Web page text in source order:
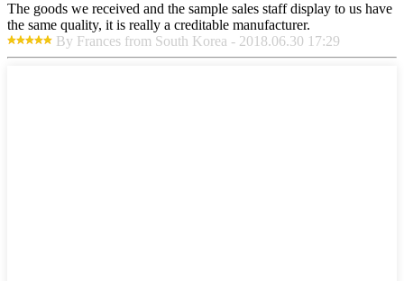
The goods we received and the sample sales staff display to us have
the same quality, it is really a creditable manufacturer.
By Frances from South Korea - 2018.06.30 17:29